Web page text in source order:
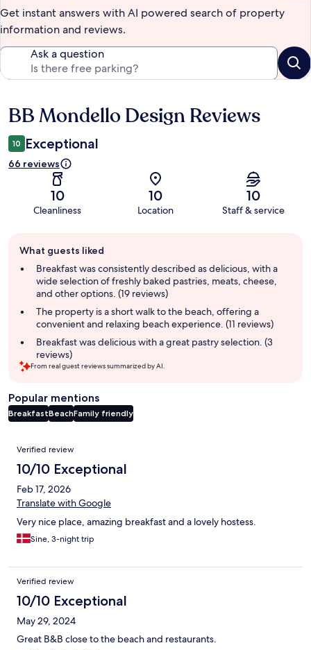
Get instant answers with AI powered search of property
information and reviews.
Ask a question
Reviews
BB Mondello Design Reviews
10 Exceptional
66 reviews
10
Cleanliness
10
Location
10
Staff & service
review
summary
What guests liked
Breakfast was consistently described as delicious, with a
wide selection of freshly baked pastries, meats, cheese,
and other options. (19 reviews)
The property is a short walk to the beach, offering a
convenient and relaxing beach experience. (11 reviews)
Breakfast was delicious with a great pastry selection. (3
reviews)
From real guest reviews summarized by AI.
Popular mentions
BreakfastBeachFamily friendly
Reviews
Verified review
10/10 Exceptional
Feb 17, 2026
Translate with Google
Very nice place, amazing breakfast and a lovely hostess.
Sine, 3-night trip
Verified review
10/10 Exceptional
May 29, 2024
Great B&B close to the beach and restaurants.